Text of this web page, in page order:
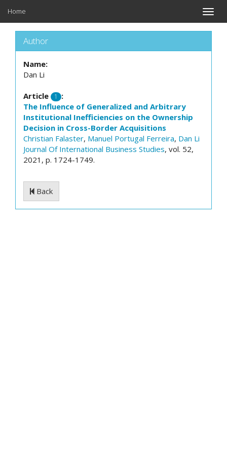
Toggle
Home
Author
Name:
Dan Li
Article 1
:
The Influence of Generalized and Arbitrary
Institutional Inefficiencies on the Ownership
Decision in Cross-Border Acquisitions
Christian Falaster, Manuel Portugal Ferreira, Dan Li
Journal Of International Business Studies, vol. 52,
2021, p. 1724-1749.
Back